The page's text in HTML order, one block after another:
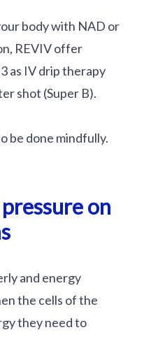
body with NAD or
REVIV offer
as IV drip therapy
shot (Super B).
be done mindfully.
on
and energy
the cells of the
they need to